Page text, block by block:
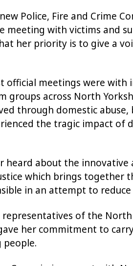
Police, Fire and Crime
meeting with victims and
her priority is to give a
official meetings were with
groups across North
through domestic abuse,
the tragic impact of
heard about the
which brings together
in an attempt to
of the
her commitment to
people.